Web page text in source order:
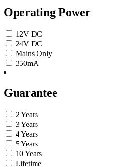
Operating Power
12V DC
24V DC
Mains Only
350mA
Guarantee
2 Years
3 Years
4 Years
5 Years
10 Years
Lifetime